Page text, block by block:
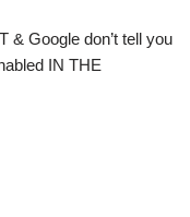
& Google don’t tell you
IN THE